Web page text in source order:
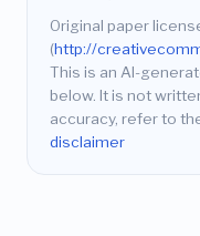
Original paper
(http://
This is an AI-
below. It is not
accuracy, refer to
disclaimer